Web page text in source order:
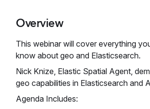
Overview
This webinar will cover everything
know about geo and Elasticsearch.
Nick Knize, Elastic Spatial Agent,
geo capabilities in Elasticsearch and
Agenda Includes: